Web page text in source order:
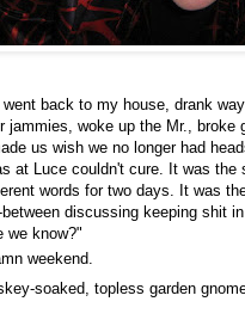
back to my house, drank
jammies, woke up the Mr.,
us wish we no longer had
at Luce couldn't cure. It was
words for two days. It was
discussing keeping shit
we know?"
weekend.
soaked, topless garden